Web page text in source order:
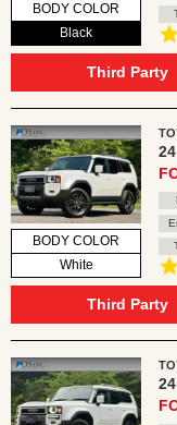
BODY COLOR
Black
Third Party
BODY COLOR
White
Third Party